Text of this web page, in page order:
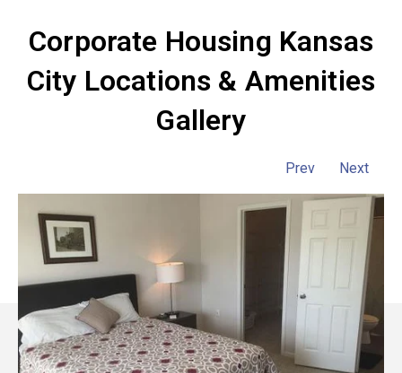
Corporate Housing Kansas
City Locations & Amenities
Gallery